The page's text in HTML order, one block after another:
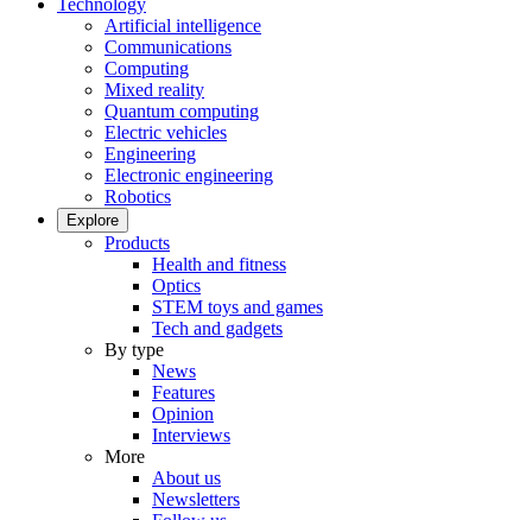
Technology
Artificial intelligence
Communications
Computing
Mixed reality
Quantum computing
Electric vehicles
Engineering
Electronic engineering
Robotics
Explore
Products
Health and fitness
Optics
STEM toys and games
Tech and gadgets
By type
News
Features
Opinion
Interviews
More
About us
Newsletters